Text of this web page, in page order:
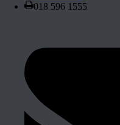
018 596 1555